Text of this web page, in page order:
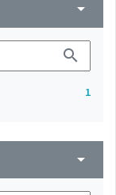
arrow_drop_down
search
1
arrow_drop_down